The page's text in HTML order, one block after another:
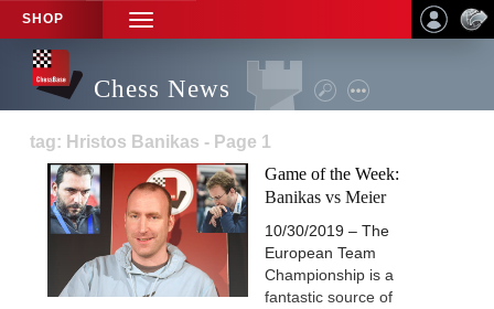
SHOP
TOGGLE
NAVIGATION
Chess News
tag: Hristos Banikas - Page 1
Game of the Week:
Banikas vs Meier
10/30/2019 – The
European Team
Championship is a
fantastic source of